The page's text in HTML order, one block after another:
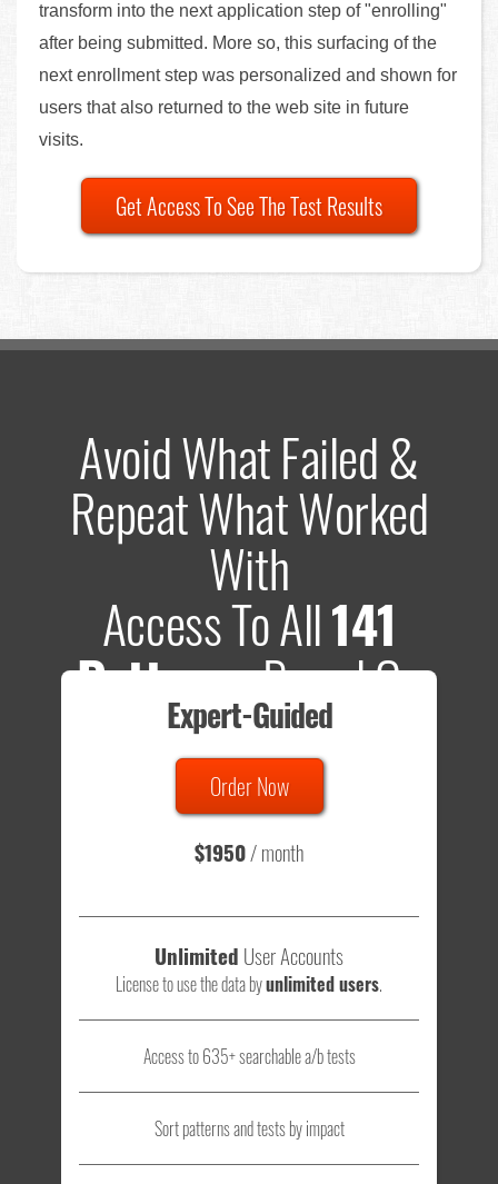
transform into the next application step of "enrolling"
after being submitted. More so, this surfacing of the
next enrollment step was personalized and shown for
users that also returned to the web site in future
visits.
Get Access To See The Test Results
Avoid What Failed &
Repeat What Worked
With
Access To All141
PatternsBased On
635 Tests
Total sample size of all tests is based on
- that's a lot of testing time to do on your own.
Expert-Guided
Order Now
$1950/ month
Unlimited User Accounts
License to use the data byunlimited users.
Access to 635+ searchable a/b tests
Sort patterns and tests by impact